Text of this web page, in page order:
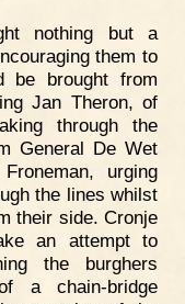
nothing but a
them to
be brought from
Jan Theron, of
through the
General De Wet
urging
the lines whilst
their side. Cronje
an attempt to
the burghers
a chain-bridge